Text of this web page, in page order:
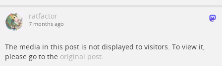
ratfactor
7 months ago
The media in this post is not displayed to visitors. To view it,
please go to the original post.